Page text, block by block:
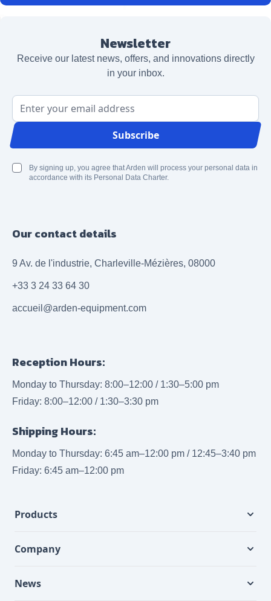
Newsletter
Receive our latest news, offers, and innovations directly
in your inbox.
Email Address
Subscribe
By signing up, you agree that Arden will process your personal data in
accordance with its Personal Data Charter.
Our contact details
9 Av. de l'industrie, Charleville-Mézières, 08000
+33 3 24 33 64 30
accueil@arden-equipment.com
Reception Hours:
Monday to Thursday: 8:00–12:00 / 1:30–5:00 pm
Friday: 8:00–12:00 / 1:30–3:30 pm
Shipping Hours:
Monday to Thursday: 6:45 am–12:00 pm / 12:45–3:40 pm
Friday: 6:45 am–12:00 pm
Products
Company
News